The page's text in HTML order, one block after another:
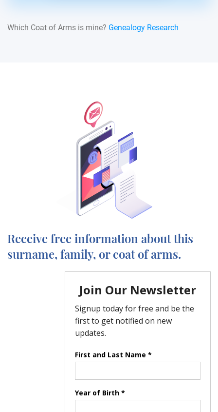
Which Coat of Arms is mine? Genealogy Research
Receive free information about this
surname, family, or coat of arms.